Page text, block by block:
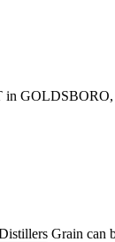
in
Grain can